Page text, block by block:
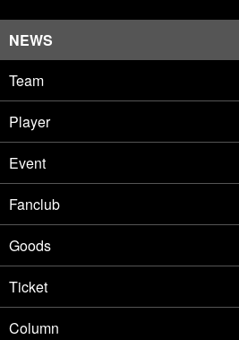
NEWS
Team
Player
Event
Fanclub
Goods
Ticket
Column